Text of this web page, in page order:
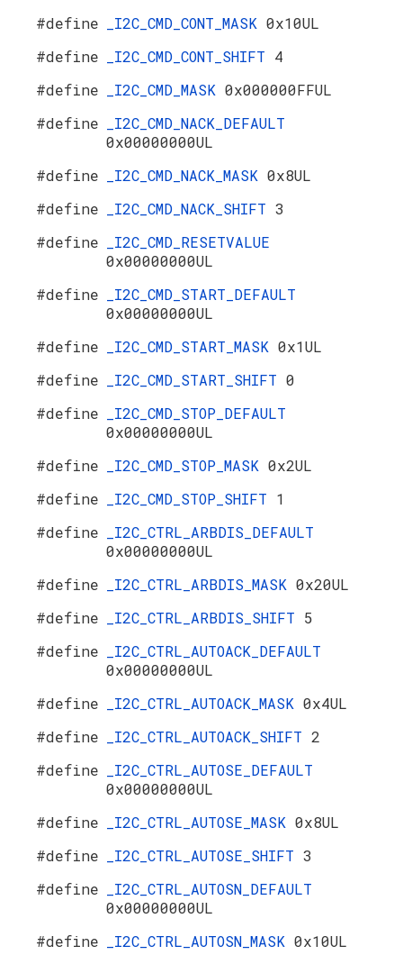
#define
_I2C_CMD_CONT_MASK 0x10UL
#define
_I2C_CMD_CONT_SHIFT 4
#define
_I2C_CMD_MASK 0x000000FFUL
#define
_I2C_CMD_NACK_DEFAULT
0x00000000UL
#define
_I2C_CMD_NACK_MASK 0x8UL
#define
_I2C_CMD_NACK_SHIFT 3
#define
_I2C_CMD_RESETVALUE
0x00000000UL
#define
_I2C_CMD_START_DEFAULT
0x00000000UL
#define
_I2C_CMD_START_MASK 0x1UL
#define
_I2C_CMD_START_SHIFT 0
#define
_I2C_CMD_STOP_DEFAULT
0x00000000UL
#define
_I2C_CMD_STOP_MASK 0x2UL
#define
_I2C_CMD_STOP_SHIFT 1
#define
_I2C_CTRL_ARBDIS_DEFAULT
0x00000000UL
#define
_I2C_CTRL_ARBDIS_MASK 0x20UL
#define
_I2C_CTRL_ARBDIS_SHIFT 5
#define
_I2C_CTRL_AUTOACK_DEFAULT
0x00000000UL
#define
_I2C_CTRL_AUTOACK_MASK 0x4UL
#define
_I2C_CTRL_AUTOACK_SHIFT 2
#define
_I2C_CTRL_AUTOSE_DEFAULT
0x00000000UL
#define
_I2C_CTRL_AUTOSE_MASK 0x8UL
#define
_I2C_CTRL_AUTOSE_SHIFT 3
#define
_I2C_CTRL_AUTOSN_DEFAULT
0x00000000UL
#define
_I2C_CTRL_AUTOSN_MASK 0x10UL